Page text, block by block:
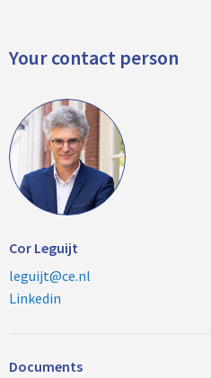
Your contact person
Cor Leguijt
leguijt@ce.nl
Linkedin
Documents